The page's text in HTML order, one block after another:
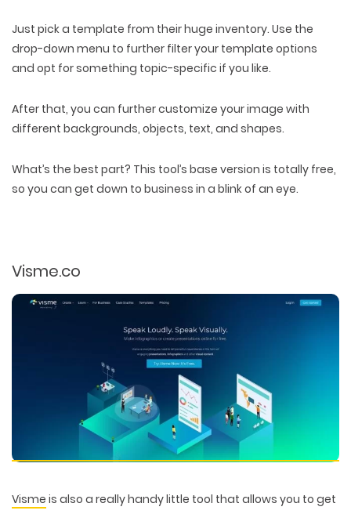
Just pick a template from their huge inventory. Use the
drop-down menu to further filter your template options
and opt for something topic-specific if you like.
After that, you can further customize your image with
different backgrounds, objects, text, and shapes.
What’s the best part? This tool’s base version is totally free,
so you can get down to business in a blink of an eye.
Visme.co
Visme is also a really handy little tool that allows you to get